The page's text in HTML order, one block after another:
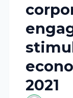
2021